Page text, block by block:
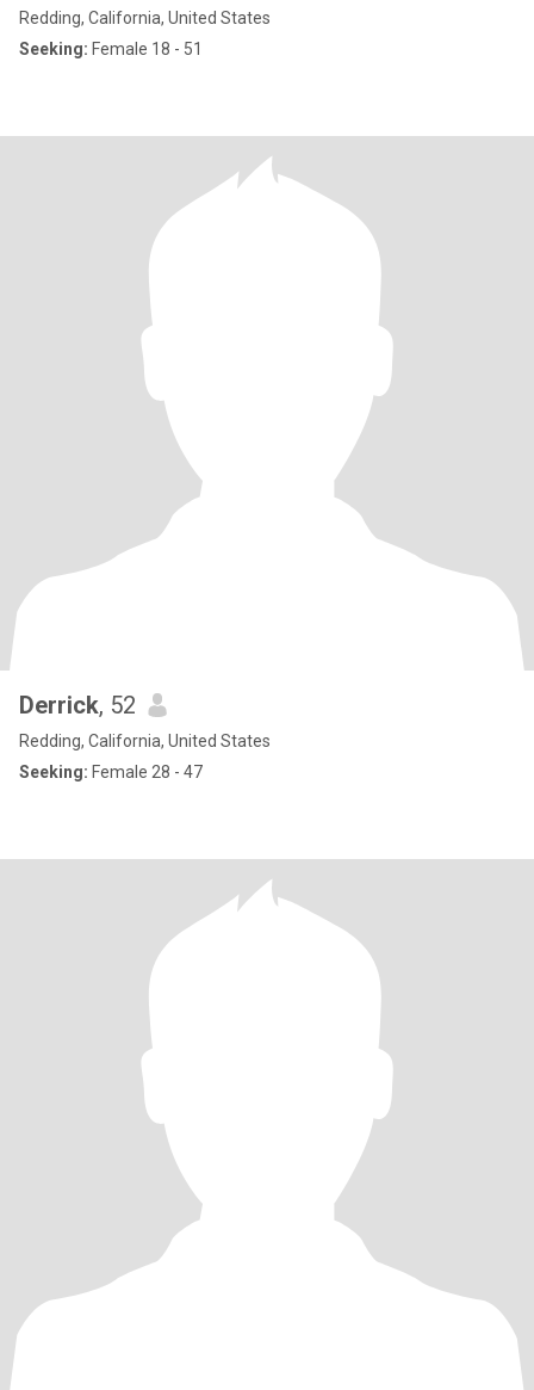
Redding, California, United States
Seeking: Female 18 - 51
Derrick, 52
Redding, California, United States
Seeking: Female 28 - 47